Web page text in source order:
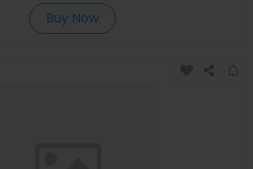
Buy Now